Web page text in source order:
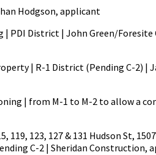
Hodgson, applicant
PDI District | John Green/Foresite
| R-1 District (Pending C-2) |
| from M-1 to M-2 to allow a
119, 123, 127 & 131 Hudson St,
C-2 | Sheridan Construction,